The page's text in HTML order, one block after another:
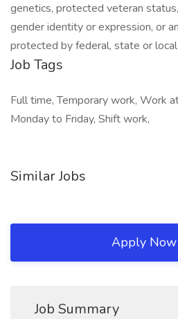
genetics, protected veteran
gender identity or expression, or
protected by federal, state or
Job Tags
Full time, Temporary work, Work
Monday to Friday, Shift work,
Similar Jobs
Apply Now
Job Summary